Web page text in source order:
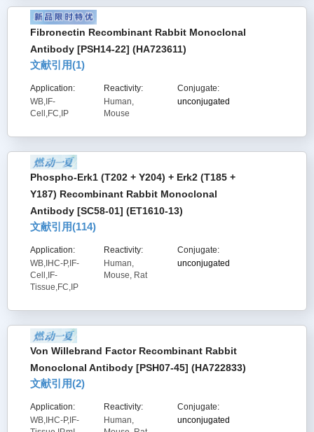
Fibronectin Recombinant Rabbit Monoclonal
Antibody [PSH14-22] (HA723611)
文献引用(1)
Application:
WB,IF-
Cell,FC,IP
Reactivity:
Human,
Mouse
Conjugate:
unconjugated
Phospho-Erk1 (T202 + Y204) + Erk2 (T185 +
Y187) Recombinant Rabbit Monoclonal
Antibody [SC58-01] (ET1610-13)
文献引用(114)
Application:
WB,IHC-P,IF-
Cell,IF-
Tissue,FC,IP
Reactivity:
Human,
Mouse, Rat
Conjugate:
unconjugated
Von Willebrand Factor Recombinant Rabbit
Monoclonal Antibody [PSH07-45] (HA722833)
文献引用(2)
Application:
WB,IHC-P,IF-
Reactivity:
Human,
Conjugate:
unconjugated